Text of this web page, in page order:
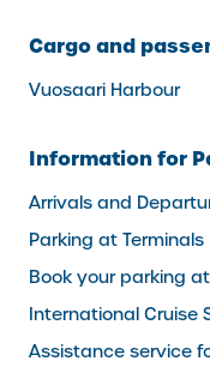
Cargo and
Vuosaari Harbour
Information for
Arrivals and
Parking at Terminals
Book your parking
International Cruise
Assistance service